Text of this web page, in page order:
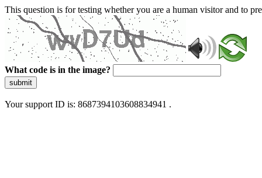
This question is for testing whether you are a human visitor and to
What code is in the image?
submit
Your support ID is: 8687394103608834941 .